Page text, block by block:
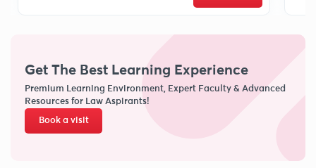
Get The Best Learning Experience
Premium Learning Environment, Expert Faculty & Advanced
Resources for Law Aspirants!
Book a visit